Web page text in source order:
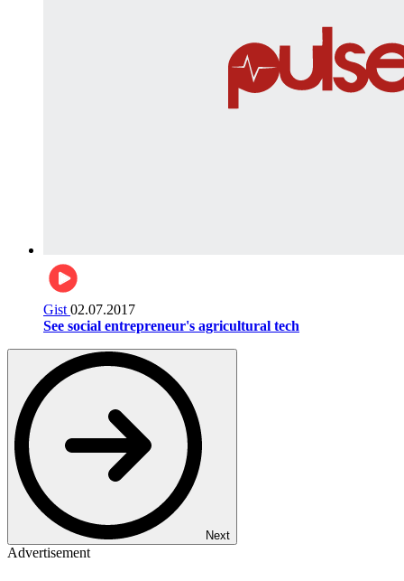
Gist 02.07.2017
See social entrepreneur's agricultural tech
Next
Advertisement